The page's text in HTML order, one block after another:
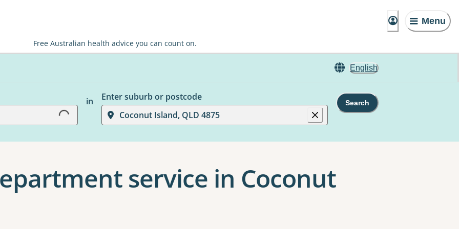
Menu
Free Australian health advice you can count on.
English
Loading... in
Enter suburb or postcode
Coconut Island, QLD 4875
Search
service in Coconut